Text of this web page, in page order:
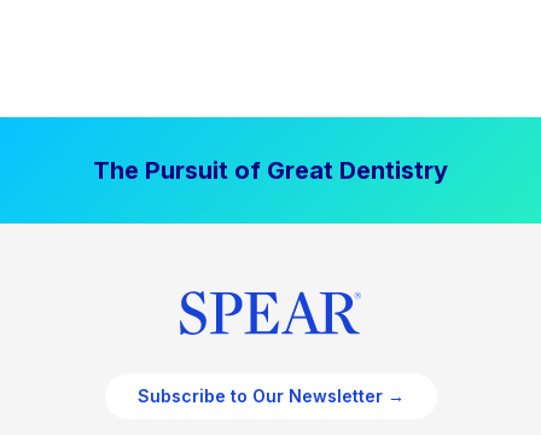
The Pursuit of Great Dentistry
Subscribe to Our Newsletter →